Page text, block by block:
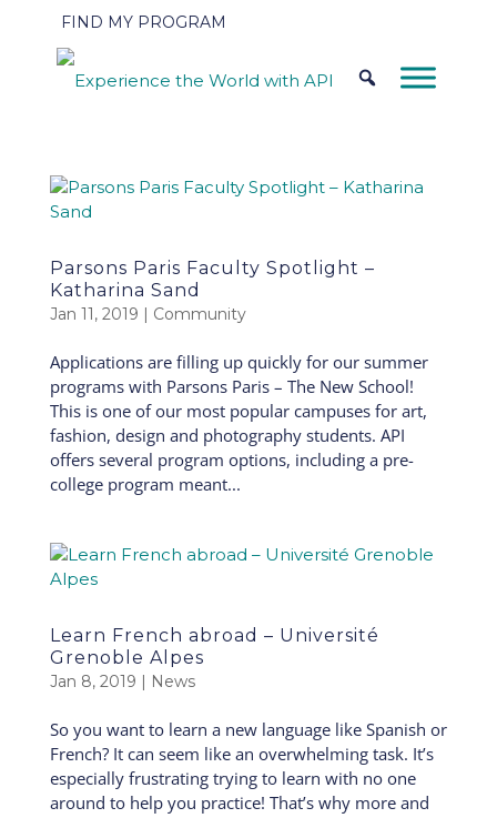
FIND MY PROGRAM
Parsons Paris Faculty Spotlight –
Katharina Sand
Jan 11, 2019 | Community
Applications are filling up quickly for our summer
programs with Parsons Paris – The New School!
This is one of our most popular campuses for art,
fashion, design and photography students. API
offers several program options, including a pre-
college program meant...
Learn French abroad – Université
Grenoble Alpes
Jan 8, 2019 | News
So you want to learn a new language like Spanish or
French? It can seem like an overwhelming task. It’s
especially frustrating trying to learn with no one
around to help you practice! That’s why more and